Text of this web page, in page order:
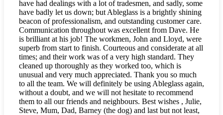
have had dealings with a lot of tradesmen, and sadly, some
have badly let us down; but Ableglass is a brightly shining
beacon of professionalism, and outstanding customer care.
Communication throughout was excellent from Dave. He
is brilliant at his job! The workmen, John and Lloyd, were
superb from start to finish. Courteous and considerate at all
times; and their work was of a very high standard. They
cleaned up thoroughly as they worked too, which is
unusual and very much appreciated. Thank you so much
to all the team. We will definitely be using Ableglass again,
without a doubt, and we will not hesitate to recommend
them to all our friends and neighbours. Best wishes , Julie,
Steve, Mum, Dad, Barney (the dog) and last but not least,